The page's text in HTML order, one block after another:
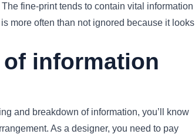
fine-print tends to contain vital information
more often than not ignored because it looks
information
and breakdown of information, you’ll know
As a designer, you need to pay